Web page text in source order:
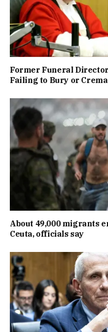
Former Funeral
Failing to Bury or
About 49,000 migrants
Ceuta, officials say